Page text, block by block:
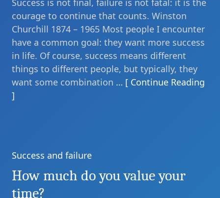
Success is not final, failure is not fatal: it is the
courage to continue that counts. Winston
Churchill 1874 – 1965 Most people I encounter
have a common goal: they want more success
in life. Of course, success means different
things to different people, but typically, they
want some combination … [ Continue Reading
]
Categories
Success and failure
How much do you value your
time?